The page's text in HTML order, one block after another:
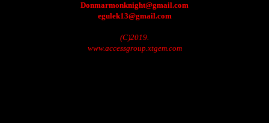
Donmarmonknight@gmail.com
egulek13@gmail.com
(C)2019.
www.accessgroup.xtgem.com